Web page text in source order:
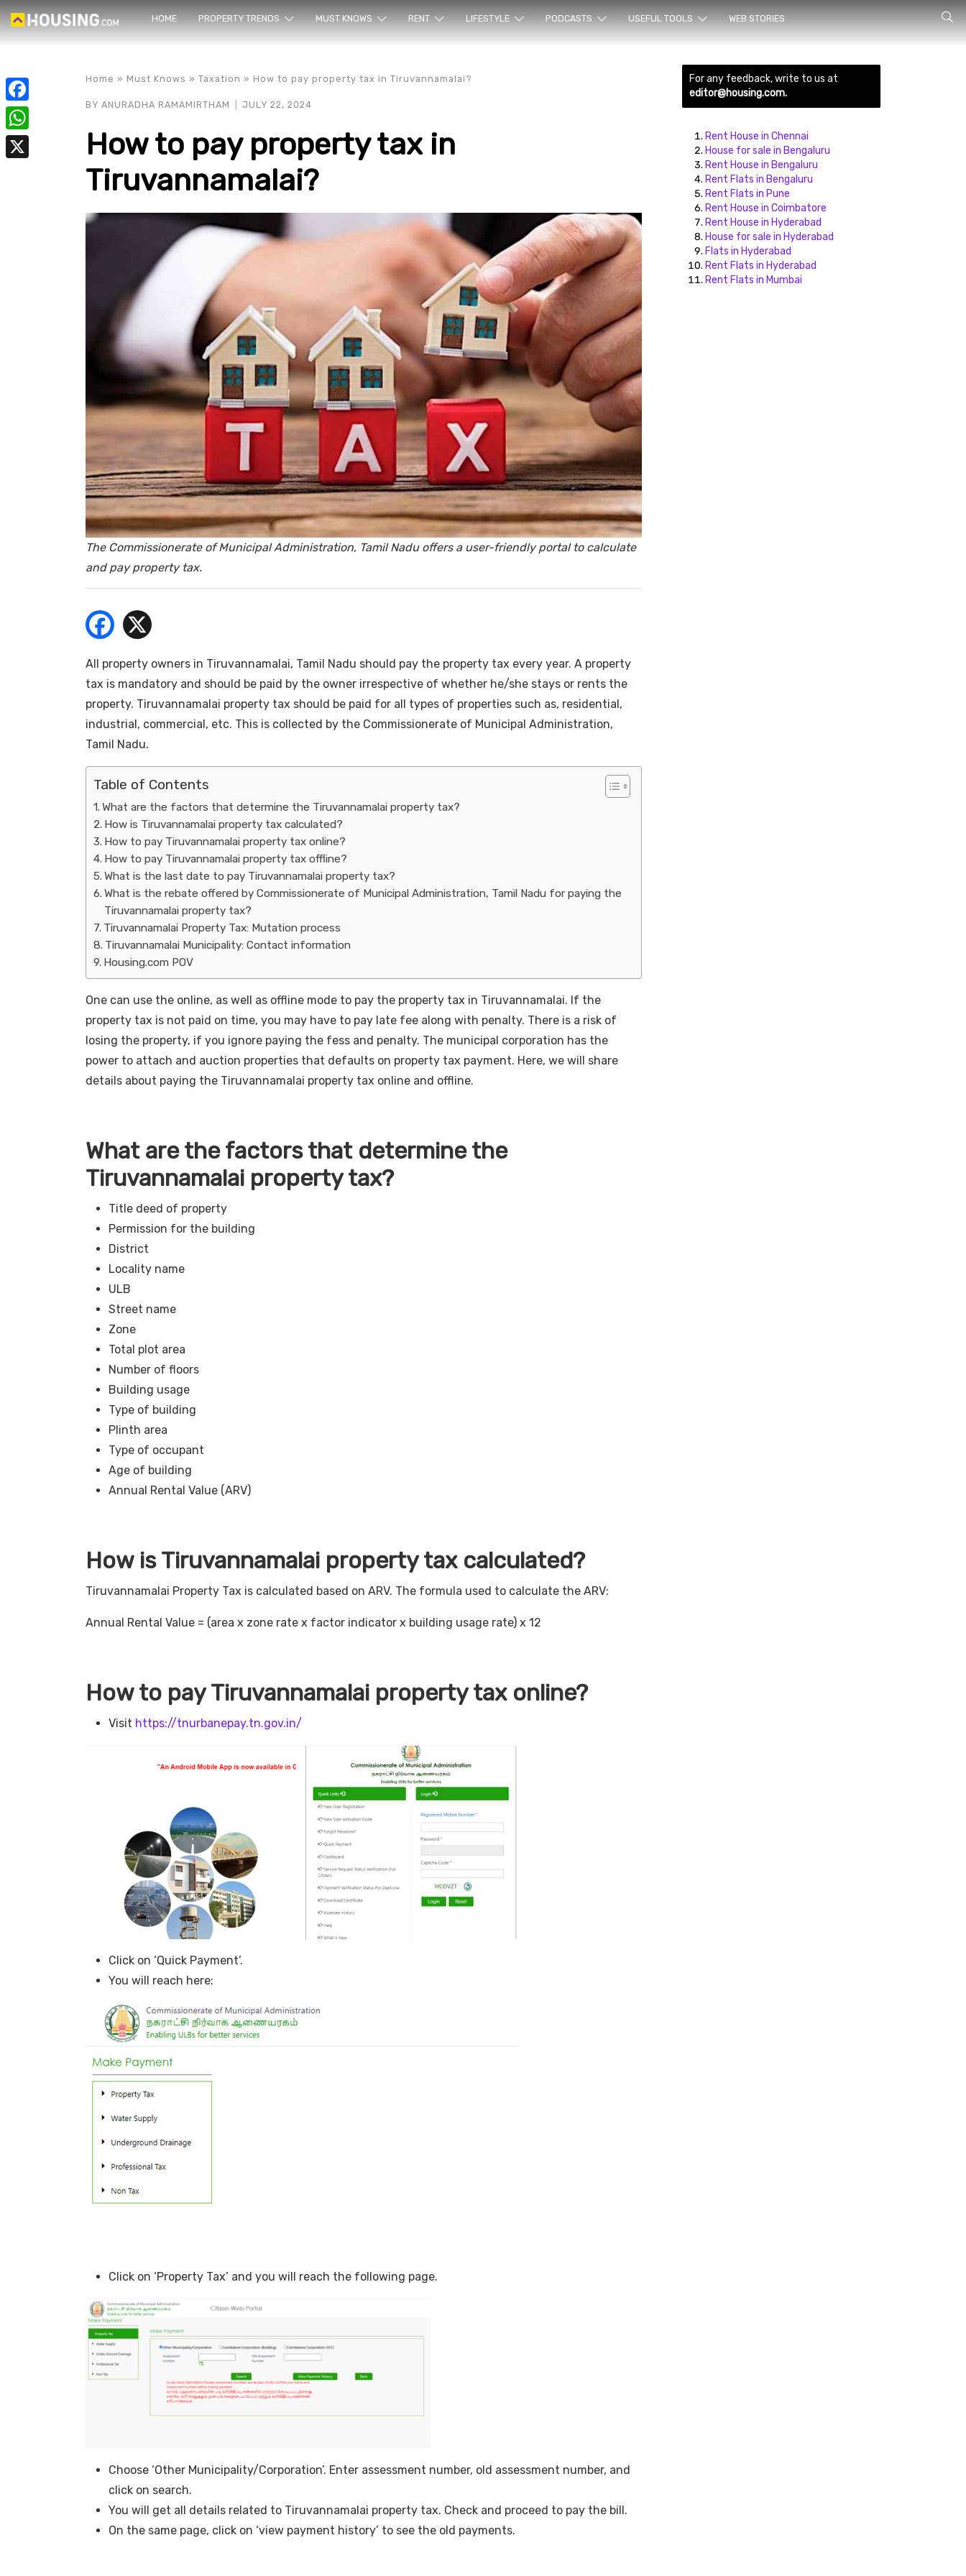
Your search for
property ends here
- Buy, Rent, Sell -
Housing.com
HOME PROPERTY TRENDS MUST KNOWS RENT LIFESTYLE PODCASTS USEFUL TOOLS WEB STORIES
Home » Must Knows » Taxation » How to pay property tax in Tiruvannamalai?
BY ANURADHA RAMAMIRTHAM JULY 22, 2024
How to pay property tax in
Tiruvannamalai?
The Commissionerate of Municipal Administration, Tamil Nadu offers a user-friendly portal to calculate
and pay property tax.
All property owners in Tiruvannamalai, Tamil Nadu should pay the property tax every year. A property
tax is mandatory and should be paid by the owner irrespective of whether he/she stays or rents the
property. Tiruvannamalai property tax should be paid for all types of properties such as, residential,
industrial, commercial, etc. This is collected by the Commissionerate of Municipal Administration,
Tamil Nadu.
Table of Contents
What are the factors that determine the Tiruvannamalai property tax?
How is Tiruvannamalai property tax calculated?
How to pay Tiruvannamalai property tax online?
How to pay Tiruvannamalai property tax offline?
What is the last date to pay Tiruvannamalai property tax?
What is the rebate offered by Commissionerate of Municipal Administration, Tamil Nadu for paying the
Tiruvannamalai property tax?
Tiruvannamalai Property Tax: Mutation process
Tiruvannamalai Municipality: Contact information
Housing.com POV
One can use the online, as well as offline mode to pay the property tax in Tiruvannamalai. If the
property tax is not paid on time, you may have to pay late fee along with penalty. There is a risk of
losing the property, if you ignore paying the fess and penalty. The municipal corporation has the
power to attach and auction properties that defaults on property tax payment. Here, we will share
details about paying the Tiruvannamalai property tax online and offline.
What are the factors that determine the
Tiruvannamalai property tax?
Title deed of property
Permission for the building
District
Locality name
ULB
Street name
Zone
Total plot area
Number of floors
Building usage
Type of building
Plinth area
Type of occupant
Age of building
Annual Rental Value (ARV)
How is Tiruvannamalai property tax calculated?
Tiruvannamalai Property Tax is calculated based on ARV. The formula used to calculate the ARV:
Annual Rental Value = (area x zone rate x factor indicator x building usage rate) x 12
How to pay Tiruvannamalai property tax online?
Visit https://tnurbanepay.tn.gov.in/
Click on ‘Quick Payment’.
You will reach here:
Click on ‘Property Tax’ and you will reach the following page.
Choose ‘Other Municipality/Corporation’. Enter assessment number, old assessment number, and
click on search.
You will get all details related to Tiruvannamalai property tax. Check and proceed to pay the bill.
On the same page, click on ‘view payment history’ to see the old payments.
For any feedback, write to us at
editor@housing.com.
Rent House in Chennai
House for sale in Bengaluru
Rent House in Bengaluru
Rent Flats in Bengaluru
Rent Flats in Pune
Rent House in Coimbatore
Rent House in Hyderabad
House for sale in Hyderabad
Flats in Hyderabad
Rent Flats in Hyderabad
Rent Flats in Mumbai
Facebook
WhatsApp